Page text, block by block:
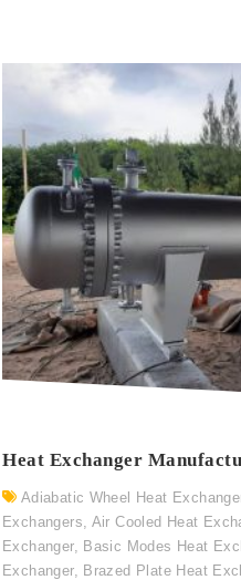
Heat Exchanger
Adiabatic Wheel Heat
Exchangers Air Cooled Heat
Exchanger, Basic Modes Heat
Exchanger, Brazed Plate Heat